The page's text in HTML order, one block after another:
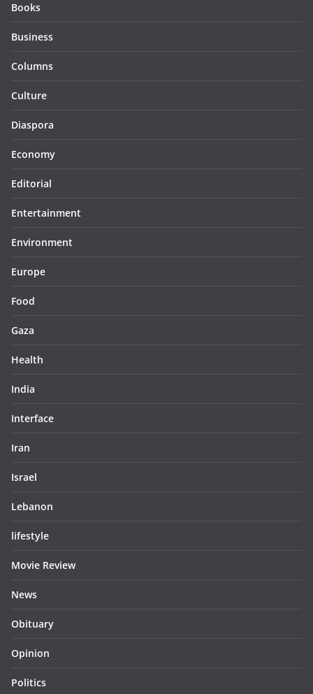
Books
Business
Columns
Culture
Diaspora
Economy
Editorial
Entertainment
Environment
Europe
Food
Gaza
Health
India
Interface
Iran
Israel
Lebanon
lifestyle
Movie Review
News
Obituary
Opinion
Politics